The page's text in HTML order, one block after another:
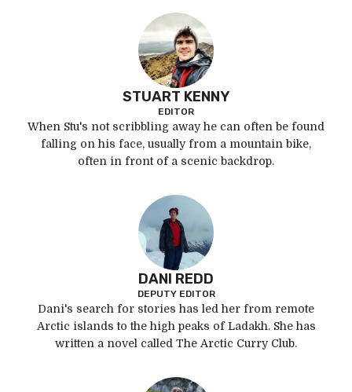
STUART KENNY
EDITOR
When Stu's not scribbling away he can often be found
falling on his face, usually from a mountain bike,
often in front of a scenic backdrop.
DANI REDD
DEPUTY EDITOR
Dani's search for stories has led her from remote
Arctic islands to the high peaks of Ladakh. She has
written a novel called The Arctic Curry Club.